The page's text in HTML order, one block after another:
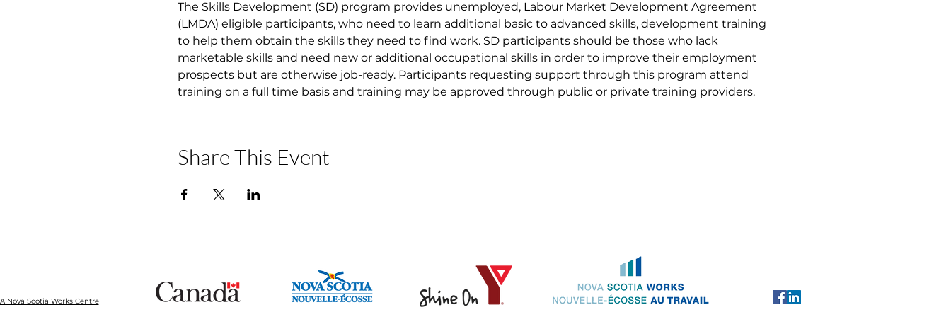
The Skills Development (SD) program provides unemployed, Labour Market Development Agreement
(LMDA) eligible participants, who need to learn additional basic to advanced skills, development training
to help them obtain the skills they need to find work. SD participants should be those who lack
marketable skills and need new or additional occupational skills in order to improve their employment
prospects but are otherwise job-ready. Participants requesting support through this program attend
training on a full time basis and training may be approved through public or private training providers.
Share This Event
Nova Scotia Works Centre